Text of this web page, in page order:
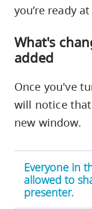
you’re ready
What's
added
Once you've
will notice
new window.
Everyone in
allowed to
presenter.